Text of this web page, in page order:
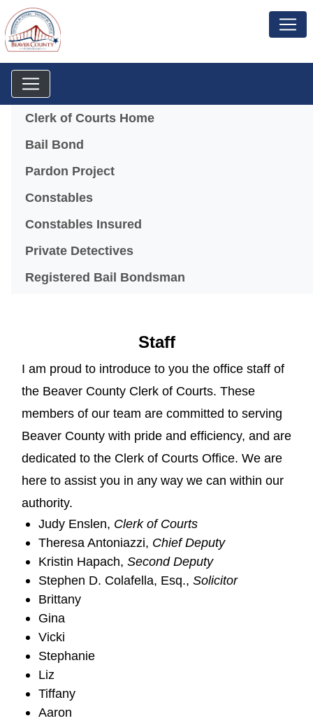
Menu
Clerk of Courts Home
Bail Bond
Pardon Project
Constables
Constables Insured
Private Detectives
Registered Bail Bondsman
Staff
I am proud to introduce to you the office staff of
the Beaver County Clerk of Courts. These
members of our team are committed to serving
Beaver County with pride and efficiency, and are
dedicated to the Clerk of Courts Office. We are
here to assist you in any way we can within our
authority.
Judy Enslen, Clerk of Courts
Theresa Antoniazzi, Chief Deputy
Kristin Hapach, Second Deputy
Stephen D. Colafella, Esq., Solicitor
Brittany
Gina
Vicki
Stephanie
Liz
Tiffany
Aaron